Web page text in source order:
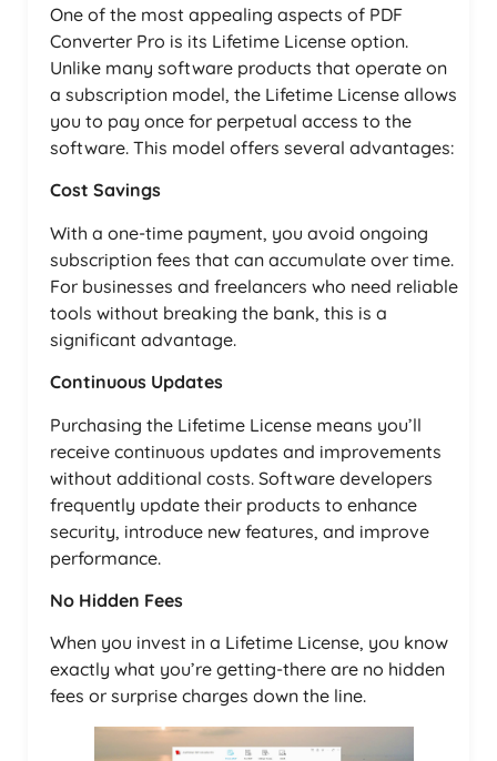
One of the most appealing aspects of PDF
Converter Pro is its Lifetime License option.
Unlike many software products that operate on
a subscription model, the Lifetime License allows
you to pay once for perpetual access to the
software. This model offers several advantages:
Cost Savings
With a one-time payment, you avoid ongoing
subscription fees that can accumulate over time.
For businesses and freelancers who need reliable
tools without breaking the bank, this is a
significant advantage.
Continuous Updates
Purchasing the Lifetime License means you’ll
receive continuous updates and improvements
without additional costs. Software developers
frequently update their products to enhance
security, introduce new features, and improve
performance.
No Hidden Fees
When you invest in a Lifetime License, you know
exactly what you’re getting-there are no hidden
fees or surprise charges down the line.